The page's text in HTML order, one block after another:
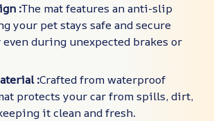
:The mat features an anti-slip
your pet stays safe and secure
during unexpected brakes or
:Crafted from waterproof
protects your car from spills, dirt,
it clean and fresh.